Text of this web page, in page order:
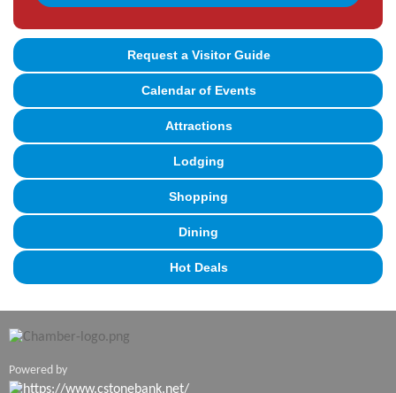
Request a Visitor Guide
Calendar of Events
Attractions
Lodging
Shopping
Dining
Hot Deals
Powered by